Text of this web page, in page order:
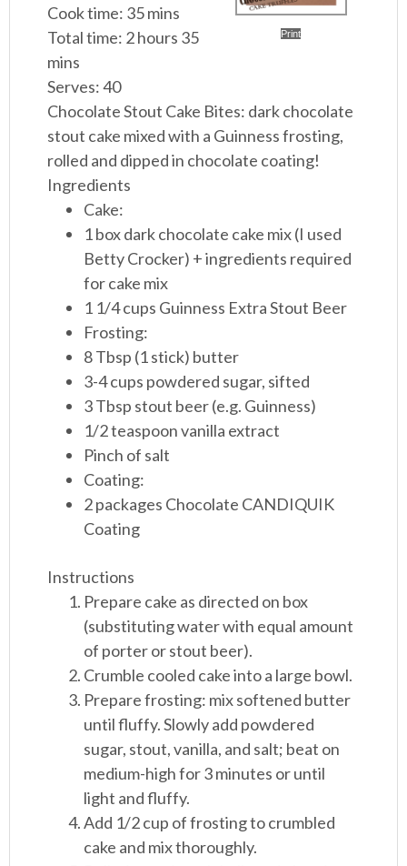
Print
Cook time: 35 mins
Total time: 2 hours 35
mins
Serves:40
Chocolate Stout Cake Bites: dark chocolate
stout cake mixed with a Guinness frosting,
rolled and dipped in chocolate coating!
Ingredients
Cake:
1 box dark chocolate cake mix (I used
Betty Crocker) + ingredients required
for cake mix
1 1/4 cups Guinness Extra Stout Beer
Frosting:
8 Tbsp (1 stick) butter
3-4 cups powdered sugar, sifted
3 Tbsp stout beer (e.g. Guinness)
1/2 teaspoon vanilla extract
Pinch of salt
Coating:
2 packages Chocolate CANDIQUIK
Coating
Instructions
Prepare cake as directed on box
(substituting water with equal amount
of porter or stout beer).
Crumble cooled cake into a large bowl.
Prepare frosting: mix softened butter
until fluffy. Slowly add powdered
sugar, stout, vanilla, and salt; beat on
medium-high for 3 minutes or until
light and fluffy.
Add 1/2 cup of frosting to crumbled
cake and mix thoroughly.